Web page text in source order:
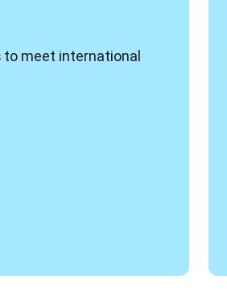
to meet international